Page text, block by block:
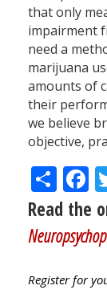
that only
impairment
need a
marijuana
amounts of
their
we believe
objective,
Read the
Register for